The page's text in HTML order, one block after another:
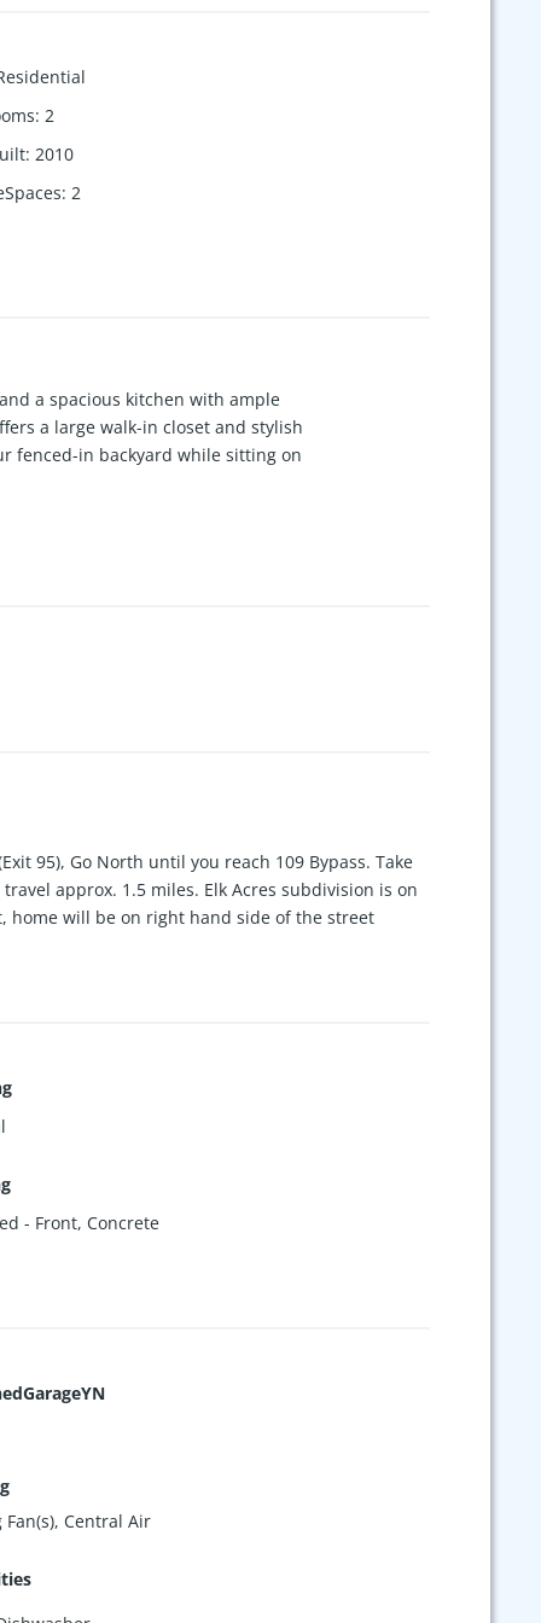
: 2
: 2010
: 2
a spacious kitchen with ample
a large walk-in closet and stylish
fenced-in backyard while sitting on
95), Go North until you reach 109 Bypass. Take
approx. 1.5 miles. Elk Acres subdivision is on
home will be on right hand side of the street
- Front, Concrete
Fan(s), Central Air